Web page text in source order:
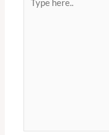
here..